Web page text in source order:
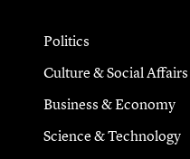
Politics
Culture & Social Affairs
Business & Economy
Science & Technology